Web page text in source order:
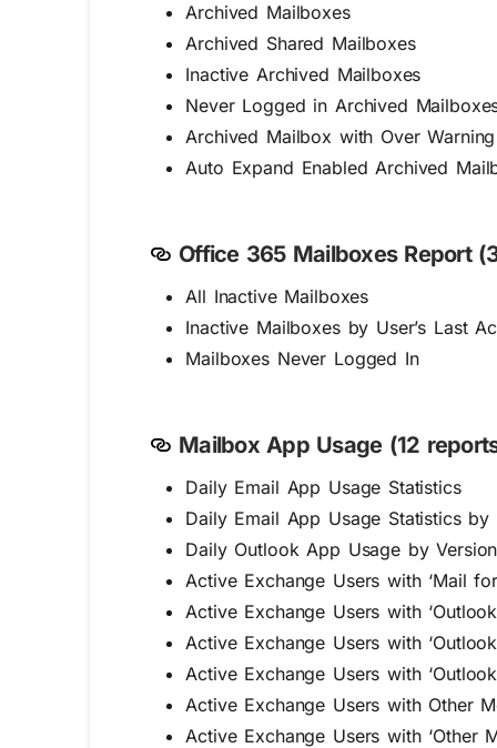
Archived Mailboxes
Archived Shared Mailboxes
Inactive Archived Mailboxes
Never Logged in Archived
Archived Mailbox with Over
Auto Expand Enabled Archived
Office 365 Mailboxes Report
All Inactive Mailboxes
Inactive Mailboxes by User’s Last
Mailboxes Never Logged In
Mailbox App Usage (12
Daily Email App Usage Statistics
Daily Email App Usage Statistics by
Daily Outlook App Usage by Version
Active Exchange Users with ‘Mail
Active Exchange Users with
Active Exchange Users with
Active Exchange Users with
Active Exchange Users with Other
Active Exchange Users with ‘Other